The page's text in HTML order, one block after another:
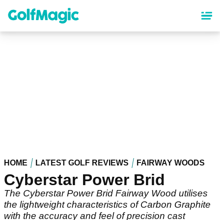
content
HOME LATEST GOLF REVIEWS FAIRWAY WOODS
Cyberstar Power Brid
The Cyberstar Power Brid Fairway Wood utilises
the lightweight characteristics of Carbon Graphite
with the accuracy and feel of precision cast